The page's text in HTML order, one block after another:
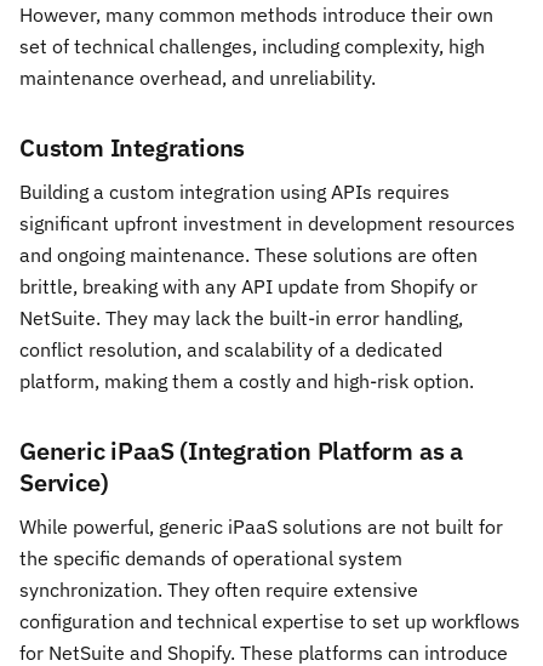
However, many common methods introduce their own
set of technical challenges, including complexity, high
maintenance overhead, and unreliability.
Custom Integrations
Building a custom integration using APIs requires
significant upfront investment in development resources
and ongoing maintenance. These solutions are often
brittle, breaking with any API update from Shopify or
NetSuite. They may lack the built-in error handling,
conflict resolution, and scalability of a dedicated
platform, making them a costly and high-risk option.
Generic iPaaS (Integration Platform as a
Service)
While powerful, generic iPaaS solutions are not built for
the specific demands of operational system
synchronization. They often require extensive
configuration and technical expertise to set up workflows
for NetSuite and Shopify. These platforms can introduce